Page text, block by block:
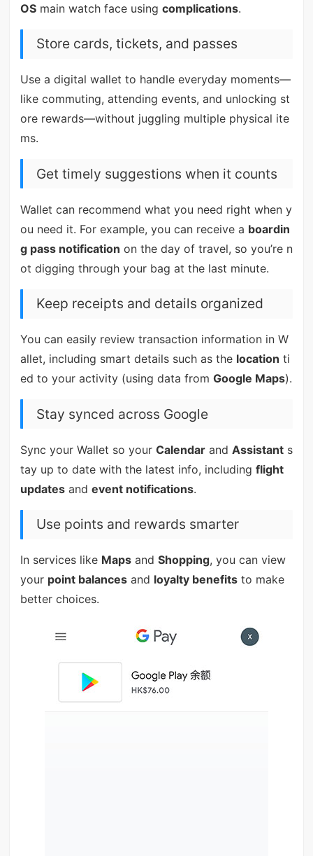
OSmain watch face using complications.
Store cards, tickets, and passes
Use a digital wallet to handle everyday moments—
like commuting, attending events, and unlocking st
ore rewards—without juggling multiple physical ite
ms.
Get timely suggestions when it counts
Wallet can recommend what you need right when y
ou need it. For example, you can receive a boardin
g pass notification on the day of travel, so you’re n
ot digging through your bag at the last minute.
Keep receipts and details organized
You can easily review transaction information in W
allet, including smart details such as the location ti
ed to your activity (using data from Google Maps).
Stay synced across Google
Sync your Wallet so your Calendarand Assistants
tay up to date with the latest info, including flight
updatesand event notifications.
Use points and rewards smarter
In services like Mapsand Shopping, you can view
your point balancesand loyalty benefitsto make
better choices.